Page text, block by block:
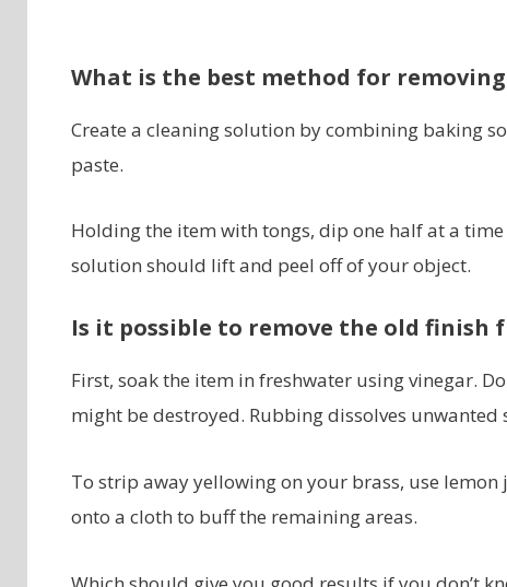
What is the best method for
Create a cleaning solution by combining baking
paste.
Holding the item with tongs, dip one half at a
solution should lift and peel off of your object.
Is it possible to remove the old finish
First, soak the item in freshwater using vinegar.
might be destroyed. Rubbing dissolves
To strip away yellowing on your brass, use
onto a cloth to buff the remaining areas.